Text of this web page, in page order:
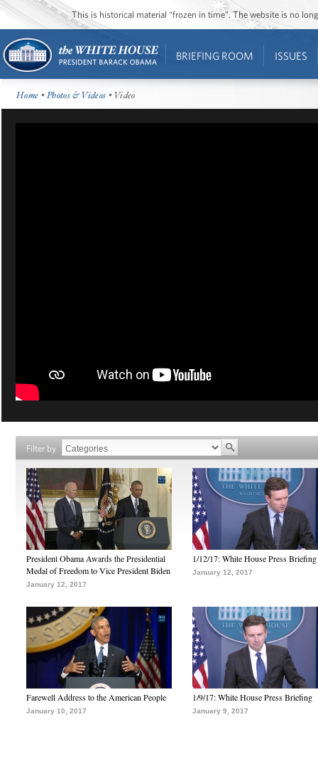
This is historical material “frozen in time”. The website is no
BRIEFING ROOM ISSUES
Home •Photos & Videos • Video
Filter by
President Obama Awards the Presidential
Medal of Freedom to Vice President Biden
January 12, 2017
1/12/17: White House Press Briefing
January 12, 2017
Farewell Address to the American People
January 10, 2017
1/9/17: White House Press Briefing
January 9, 2017